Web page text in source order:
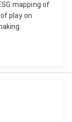
mapping of
play on